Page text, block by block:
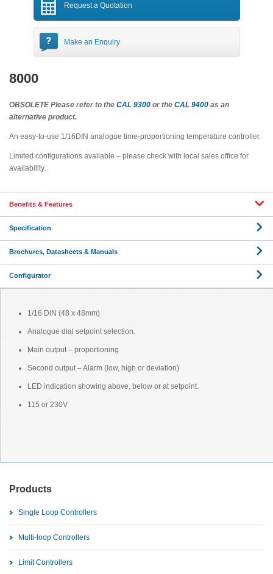
Request a Quotation
Make an Enquiry
8000
OBSOLETE Please refer to the CAL 9300 or the CAL 9400 as an
alternative product.
An easy-to-use 1/16DIN analogue time-proportioning temperature controller.
Limited configurations available – please check with local sales office for
availability.
Benefits & Features
Specification
Brochures, Datasheets & Manuals
Configurator
1/16 DIN (48 x 48mm)
Analogue dial setpoint selection.
Main output – proportioning
Second output – Alarm (low, high or deviation)
LED indication showing above, below or at setpoint.
115 or 230V
Products
Single Loop Controllers
Multi-loop Controllers
Limit Controllers